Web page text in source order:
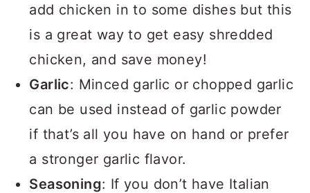
add chicken in to some dishes but this
is a great way to get easy shredded
chicken, and save money!
Garlic: Minced garlic or chopped garlic
can be used instead of garlic powder
if that’s all you have on hand or prefer
a stronger garlic flavor.
Seasoning: If you don’t have Italian